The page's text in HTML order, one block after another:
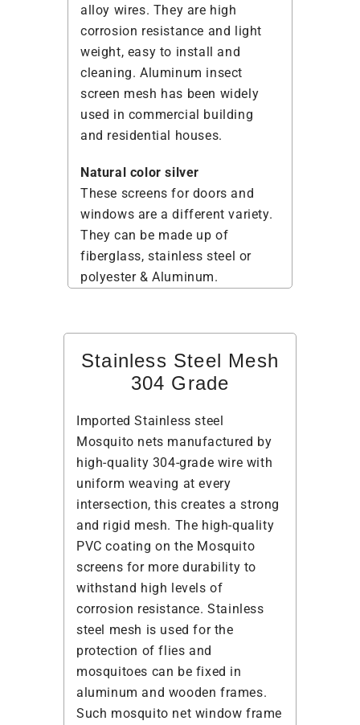
alloy wires. They are high
corrosion resistance and light
weight, easy to install and
cleaning. Aluminum insect
screen mesh has been widely
used in commercial building
and residential houses.
Natural color silver
These screens for doors and
windows are a different variety.
They can be made up of
fiberglass, stainless steel or
polyester & Aluminum.
Stainless Steel Mesh
304 Grade
Imported Stainless steel
Mosquito nets manufactured by
high-quality 304-grade wire with
uniform weaving at every
intersection, this creates a strong
and rigid mesh. The high-quality
PVC coating on the Mosquito
screens for more durability to
withstand high levels of
corrosion resistance. Stainless
steel mesh is used for the
protection of flies and
mosquitoes can be fixed in
aluminum and wooden frames.
Such mosquito net window frame